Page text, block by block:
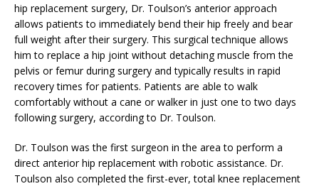
hip replacement surgery, Dr. Toulson’s anterior approach
allows patients to immediately bend their hip freely and bear
full weight after their surgery. This surgical technique allows
him to replace a hip joint without detaching muscle from the
pelvis or femur during surgery and typically results in rapid
recovery times for patients. Patients are able to walk
comfortably without a cane or walker in just one to two days
following surgery, according to Dr. Toulson.
Dr. Toulson was the first surgeon in the area to perform a
direct anterior hip replacement with robotic assistance. Dr.
Toulson also completed the first-ever, total knee replacement